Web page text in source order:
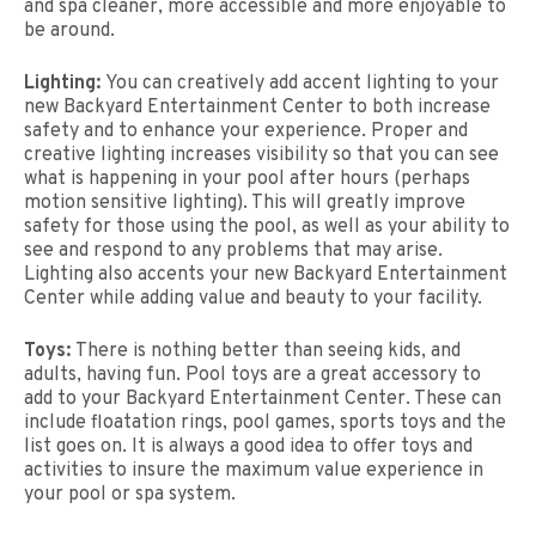
and spa cleaner, more accessible and more enjoyable to
be around.
Lighting: You can creatively add accent lighting to your
new Backyard Entertainment Center to both increase
safety and to enhance your experience. Proper and
creative lighting increases visibility so that you can see
what is happening in your pool after hours (perhaps
motion sensitive lighting). This will greatly improve
safety for those using the pool, as well as your ability to
see and respond to any problems that may arise.
Lighting also accents your new Backyard Entertainment
Center while adding value and beauty to your facility.
Toys: There is nothing better than seeing kids, and
adults, having fun. Pool toys are a great accessory to
add to your Backyard Entertainment Center. These can
include floatation rings, pool games, sports toys and the
list goes on. It is always a good idea to offer toys and
activities to insure the maximum value experience in
your pool or spa system.